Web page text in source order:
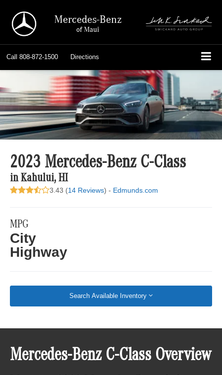
Mercedes-Benz
of Maui
Call 808-872-1500 Directions
2023 Mercedes-Benz C-Class
in Kahului, HI
3.43 (14 Reviews) - Edmunds.com
MPG
City
Highway
Search Available Inventory
Mercedes-Benz C-Class Overview